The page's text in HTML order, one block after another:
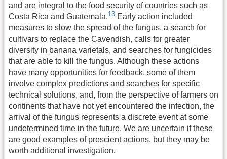
and are integral to the food security of countries such as
Costa Rica and Guatemala.13 Early action included
measures to slow the spread of the fungus, a search for
cultivars to replace the Cavendish, calls for greater
diversity in banana varietals, and searches for fungicides
that are able to kill the fungus. Although these actions
have many opportunities for feedback, some of them
involve complex predictions and searches for specific
technical solutions, and, from the perspective of farmers on
continents that have not yet encountered the infection, the
arrival of the fungus represents a discrete event at some
undetermined time in the future. We are uncertain if these
are good examples of prescient actions, but they may be
worth additional investigation.